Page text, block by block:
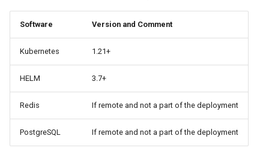
Software Version and Comment
Kubernetes 1.21+
HELM 3.7+
Redis If remote and not a part of the deployment
PostgreSQL If remote and not a part of the deployment